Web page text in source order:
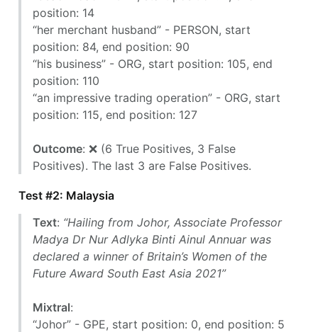
position: 14
“her merchant husband” - PERSON, start
position: 84, end position: 90
“his business” - ORG, start position: 105, end
position: 110
“an impressive trading operation” - ORG, start
position: 115, end position: 127
Outcome: ❌ (6 True Positives, 3 False
Positives). The last 3 are False Positives.
Test #2: Malaysia
Text: “Hailing from Johor, Associate Professor
Madya Dr Nur Adlyka Binti Ainul Annuar was
declared a winner of Britain’s Women of the
Future Award South East Asia 2021”
Mixtral:
“Johor” - GPE, start position: 0, end position: 5